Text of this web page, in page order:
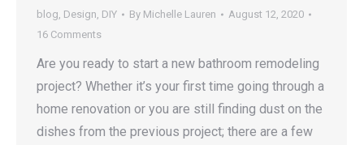
blog, Design, DIY By Michelle Lauren
August 12, 2020
16 Comments
Are you ready to start a new bathroom remodeling
project? Whether it’s your first time going through a
home renovation or you are still finding dust on the
dishes from the previous project; there are a few